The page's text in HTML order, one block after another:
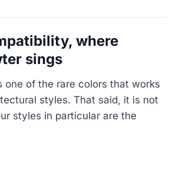
where
sings
one of the rare colors that works
styles. That said, it is not
styles in particular are the